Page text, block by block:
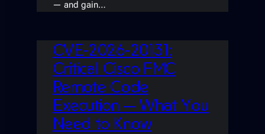
— and gain…
CVE-2026-20131:
Critical Cisco FMC
Remote Code
Execution — What You
Need to Know